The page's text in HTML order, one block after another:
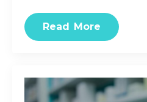
Read More